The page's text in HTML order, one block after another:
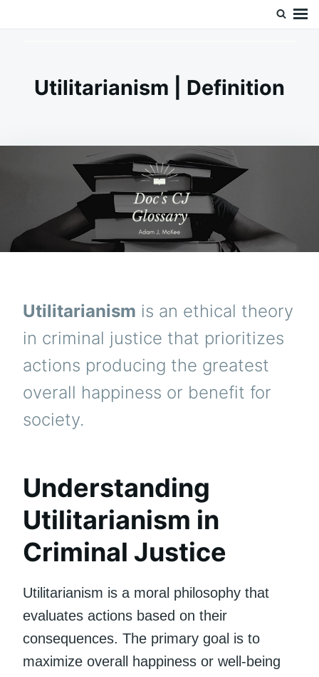
Utilitarianism | Definition
Utilitarianism is an ethical theory
in criminal justice that prioritizes
actions producing the greatest
overall happiness or benefit for
society.
Understanding
Utilitarianism in
Criminal Justice
Utilitarianism is a moral philosophy that
evaluates actions based on their
consequences. The primary goal is to
maximize overall happiness or well-being